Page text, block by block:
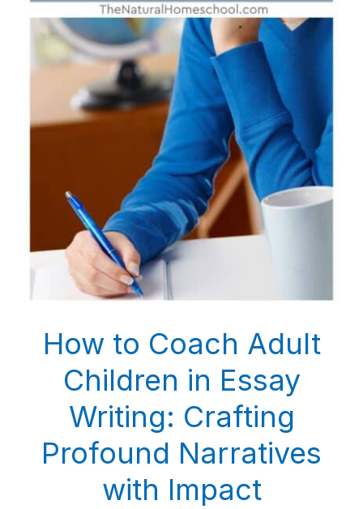
How to Coach Adult
Children in Essay
Writing: Crafting
Profound Narratives
with Impact